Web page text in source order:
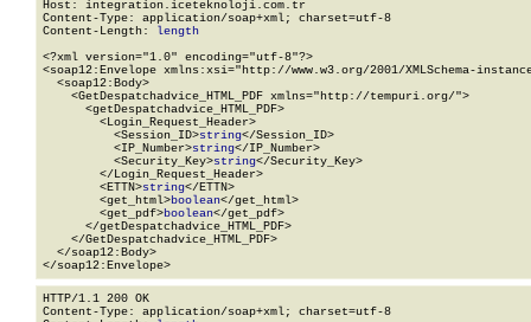
Host: integration.iceteknoloji.com.tr
Content-Type: application/soap+xml; charset=utf-8
Content-Length: length
<?xml version="1.0" encoding="utf-8"?>
<soap12:Envelope xmlns:xsi="http://www.w3.org/2001/XMLSchema-
  <soap12:Body>
    <GetDespatchadvice_HTML_PDF xmlns="http://tempuri.org/">
      <getDespatchadvice_HTML_PDF>
        <Login_Request_Header>
          <Session_ID>
string</Session_ID>
          <IP_Number>
string</IP_Number>
          <Security_Key>
string</Security_Key>
        </Login_Request_Header>
        <ETTN>
string</ETTN>
        <get_html>
boolean</get_html>
        <get_pdf>
boolean</get_pdf>
      </getDespatchadvice_HTML_PDF>
    </GetDespatchadvice_HTML_PDF>
  </soap12:Body>
</soap12:Envelope>
HTTP/1.1 200 OK
Content-Type: application/soap+xml; charset=utf-8